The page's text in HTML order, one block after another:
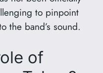
to pinpoint
the band’s sound.
of